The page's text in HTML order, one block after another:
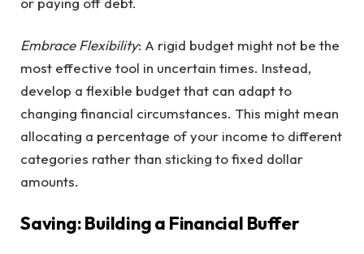
Embrace Flexibility: A rigid budget might not be the
most effective tool in uncertain times. Instead,
develop a flexible budget that can adapt to
changing financial circumstances. This might mean
allocating a percentage of your income to different
categories rather than sticking to fixed dollar
amounts.
Saving: Building a Financial Buffer